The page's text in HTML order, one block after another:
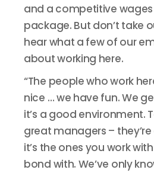
and a competitive
package. But don’t take
hear what a few of our
about working here.
“The people who work
nice … we have fun. We
it’s a good environment.
great managers –
it’s the ones you work
bond with. We’ve only